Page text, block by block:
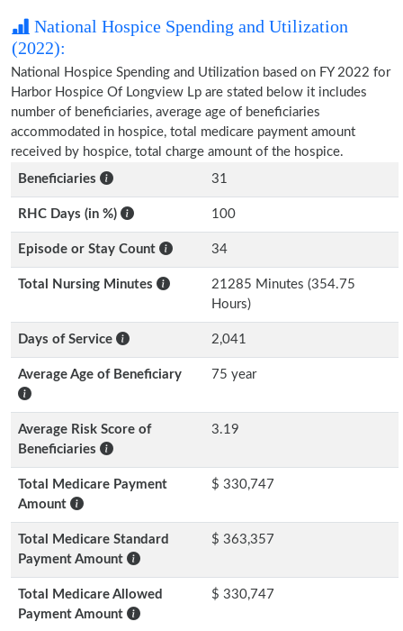
National Hospice Spending and Utilization
(2022):
National Hospice Spending and Utilization based on FY 2022 for
Harbor Hospice Of Longview Lp are stated below it includes
number of beneficiaries, average age of beneficiaries
accommodated in hospice, total medicare payment amount
received by hospice, total charge amount of the hospice.
Beneficiaries
31
RHC Days (in %) 100
Episode or Stay Count 34
Total Nursing Minutes
21285 Minutes (354.75
Hours)
Days of Service 2,041
Average Age of Beneficiary 75 year
Average Risk Score of
Beneficiaries
3.19
Total Medicare Payment
Amount
$ 330,747
Total Medicare Standard
Payment Amount
$ 363,357
Total Medicare Allowed
Payment Amount
$ 330,747